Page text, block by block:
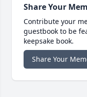
Share Your
Contribute your
guestbook to be
keepsake book.
Share Your